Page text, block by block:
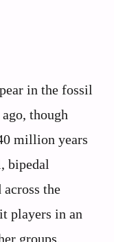
in the fossil
though
million years
bipedal
the
players in an
groups,